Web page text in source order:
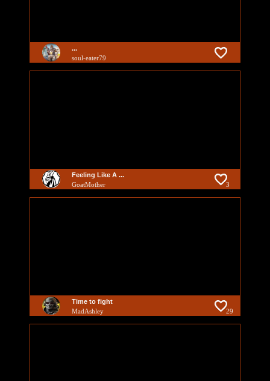
...
soul-eater79
Feeling Like A ...
GoatMother 3
Time to fight
MadAshley 29